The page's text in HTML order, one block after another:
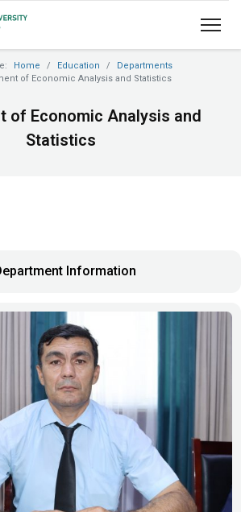
Home Education
Departments
of Economic Analysis and Statistics
of Economic Analysis and
Statistics
Information